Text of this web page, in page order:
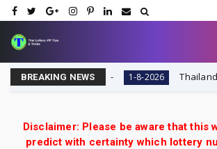
BREAKING NEWS
Thai Lottery VIP 1-8-2026 Thailand
Disclaimer: Please be aware that this
predict with certainty which lottery